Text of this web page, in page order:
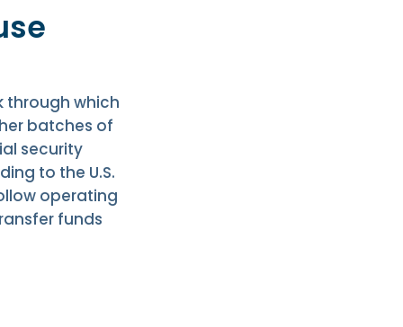
through which
batches of
security
to the U.S.
operating
funds